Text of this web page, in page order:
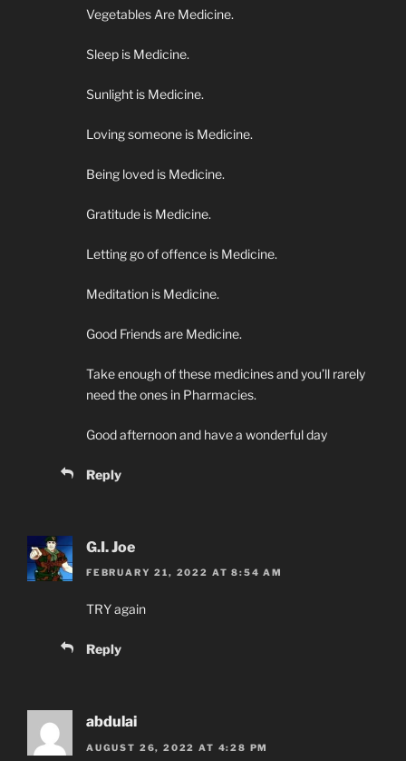
Vegetables Are Medicine.
Sleep is Medicine.
Sunlight is Medicine.
Loving someone is Medicine.
Being loved is Medicine.
Gratitude is Medicine.
Letting go of offence is Medicine.
Meditation is Medicine.
Good Friends are Medicine.
Take enough of these medicines and you’ll rarely
need the ones in Pharmacies.
Good afternoon and have a wonderful day
Reply
G.I. Joe
FEBRUARY 21, 2022 AT 8:54 AM
TRY again
Reply
abdulai
AUGUST 26, 2022 AT 4:28 PM